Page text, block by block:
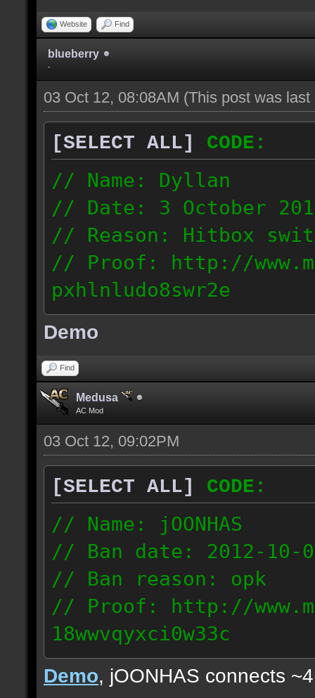
Website Find
blueberry
-
03 Oct 12, 08:08AM (This post was
[SELECT ALL]
CODE:
// Name: Dyllan
// Date: 3 October
// Reason: Hitbox
// Proof: http://
pxhlnludo8swr2e
121.223.50.159
Demo
Find
Medusa
AC Mod
03 Oct 12, 09:02PM
[SELECT ALL]
CODE:
// Name: jOONHAS
// Ban date: 2012-10-
// Ban reason: opk
// Proof: http://
18wwvqyxci0w33c
177.83.106.92
Demo, jOONHAS connects